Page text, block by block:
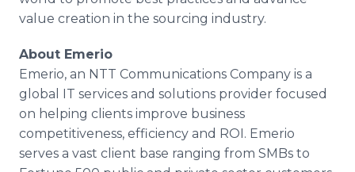
value creation in the sourcing industry.
About Emerio
Emerio, an NTT Communications Company is a
global IT services and solutions provider focused
on helping clients improve business
competitiveness, efficiency and ROI. Emerio
serves a vast client base ranging from SMBs to